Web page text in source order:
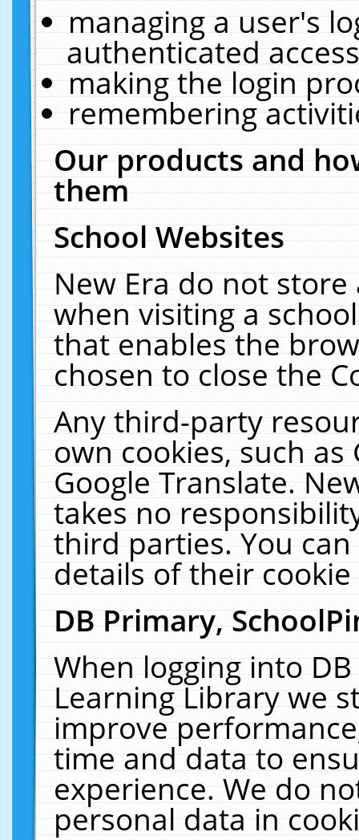
managing a user's
authenticated
making the login
remembering
Our products and
them
School Websites
New Era do not
when visiting a
that enables the
chosen to close the
Any third-party
own cookies, such
Google Translate.
takes no
third parties. You
details of their
DB Primary,
When logging into
Learning Library we
improve
time and data to
experience. We do
personal data in